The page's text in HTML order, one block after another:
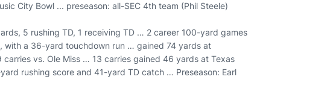
City Bowl ... preseason: all-SEC 4th team (Phil Steele)
5 rushing TD, 1 receiving TD … 2 career 100-yard games
with a 36-yard touchdown run … gained 74 yards at
vs. Ole Miss … 13 carries gained 46 yards at Texas
rushing score and 41-yard TD catch … Preseason: Earl